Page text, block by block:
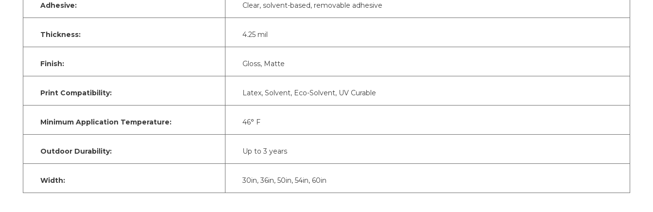
Adhesive: Clear, solvent-based, removable adhesive
Thickness: 4.25 mil
Finish: Gloss, Matte
Print Compatibility: Latex, Solvent, Eco-Solvent, UV Curable
Minimum Application Temperature: 46° F
Outdoor Durability: Up to 3 years
Width: 30in, 36in, 50in, 54in, 60in